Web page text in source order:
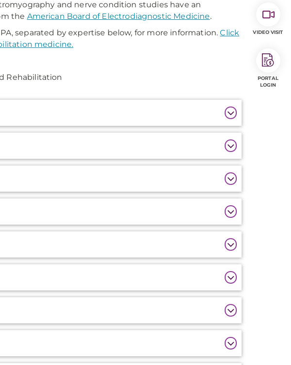
and nerve condition studies have an
the American Board of Electrodiagnostic Medicine.
separated by expertise below, for more information.Click
medicine.
Rehabilitation
VIDEO VISIT
PORTAL
LOGIN